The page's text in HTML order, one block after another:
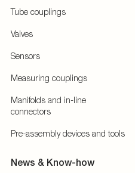
Tube couplings
Valves
Sensors
Measuring couplings
Manifolds and in-line
connectors
Pre-assembly devices and tools
News & Know-how